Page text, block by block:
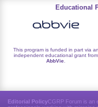
Educational
This program is funded in part via an
independent educational grant from
AbbVie
Editorial PolicyCGRP Forum is an